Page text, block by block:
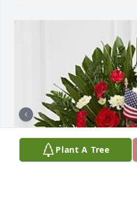
Plant A Tree